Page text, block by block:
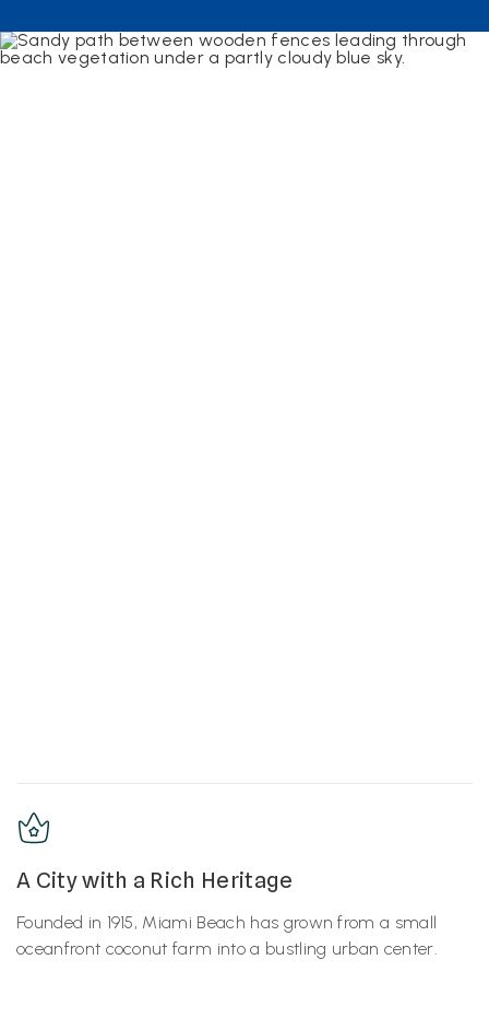
A City with a Rich Heritage
Founded in 1915, Miami Beach has grown from a small
oceanfront coconut farm into a bustling urban center.